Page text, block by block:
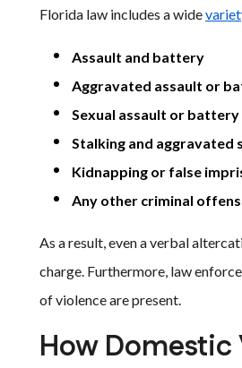
Florida law includes a wide
Assault and battery
Aggravated assault or
Sexual assault or battery
Stalking and aggravated
Kidnapping or false
Any other criminal
As a result, even a verbal
charge. Furthermore, law
of violence are present.
How